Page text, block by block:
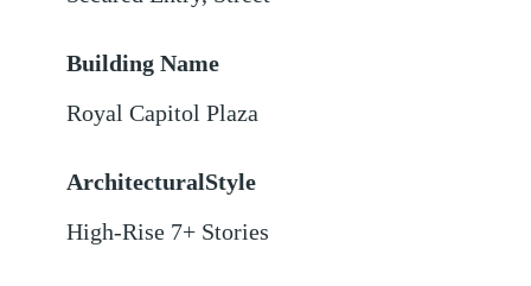
Building Name
Royal Capitol Plaza
ArchitecturalStyle
High-Rise 7+ Stories